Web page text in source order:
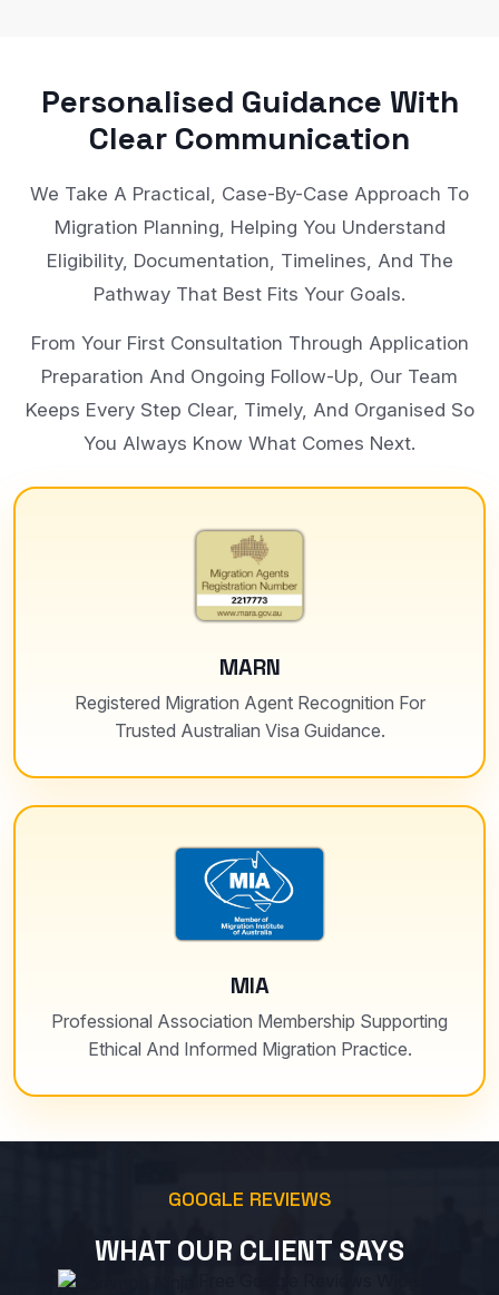
Personalised Guidance With
Clear Communication
We Take A Practical, Case-By-Case Approach To
Migration Planning, Helping You Understand
Eligibility, Documentation, Timelines, And The
Pathway That Best Fits Your Goals.
From Your First Consultation Through Application
Preparation And Ongoing Follow-Up, Our Team
Keeps Every Step Clear, Timely, And Organised So
You Always Know What Comes Next.
MARN
Registered Migration Agent Recognition For
Trusted Australian Visa Guidance.
MIA
Professional Association Membership Supporting
Ethical And Informed Migration Practice.
GOOGLE REVIEWS
WHAT OUR CLIENT SAYS